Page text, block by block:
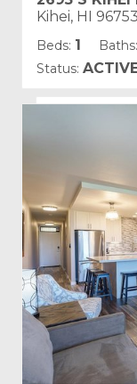
Kihei, HI 96753
Beds: 1 Baths:
Status:
Land Tenure: